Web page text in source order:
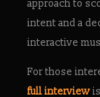
approach to
intent and a
interactive
For those
full interviewis